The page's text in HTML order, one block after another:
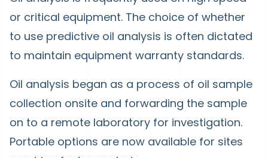
or critical equipment. The choice of whether
to use predictive oil analysis is often dictated
to maintain equipment warranty standards.
Oil analysis began as a process of oil sample
collection onsite and forwarding the sample
on to a remote laboratory for investigation.
Portable options are now available for sites